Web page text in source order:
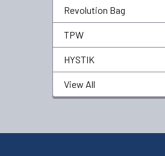
Revolution Bag
TPW
HYSTIK
View All